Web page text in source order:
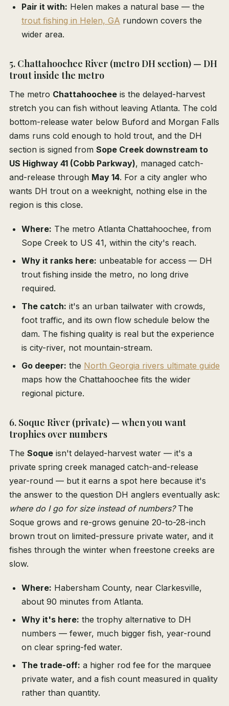
Pair it with: Helen makes a natural base — the
trout fishing in Helen, GA rundown covers the
wider area.
5. Chattahoochee River (metro DH section) — DH
trout inside the metro
The metro Chattahoochee is the delayed-harvest
stretch you can fish without leaving Atlanta. The cold
bottom-release water below Buford and Morgan Falls
dams runs cold enough to hold trout, and the DH
section is signed from Sope Creek downstream to
US Highway 41 (Cobb Parkway), managed catch-
and-release through May 14. For a city angler who
wants DH trout on a weeknight, nothing else in the
region is this close.
Where: The metro Atlanta Chattahoochee, from
Sope Creek to US 41, within the city's reach.
Why it ranks here: unbeatable for access — DH
trout fishing inside the metro, no long drive
required.
The catch: it's an urban tailwater with crowds,
foot traffic, and its own flow schedule below the
dam. The fishing quality is real but the experience
is city-river, not mountain-stream.
Go deeper: the North Georgia rivers ultimate guide
maps how the Chattahoochee fits the wider
regional picture.
6. Soque River (private) — when you want
trophies over numbers
The Soque isn't delayed-harvest water — it's a
private spring creek managed catch-and-release
year-round — but it earns a spot here because it's
the answer to the question DH anglers eventually ask:
where do I go for size instead of numbers?The
Soque grows and re-grows genuine 20-to-28-inch
brown trout on limited-pressure private water, and it
fishes through the winter when freestone creeks are
slow.
Where: Habersham County, near Clarkesville,
about 90 minutes from Atlanta.
Why it's here: the trophy alternative to DH
numbers — fewer, much bigger fish, year-round
on clear spring-fed water.
The trade-off: a higher rod fee for the marquee
private water, and a fish count measured in quality
rather than quantity.